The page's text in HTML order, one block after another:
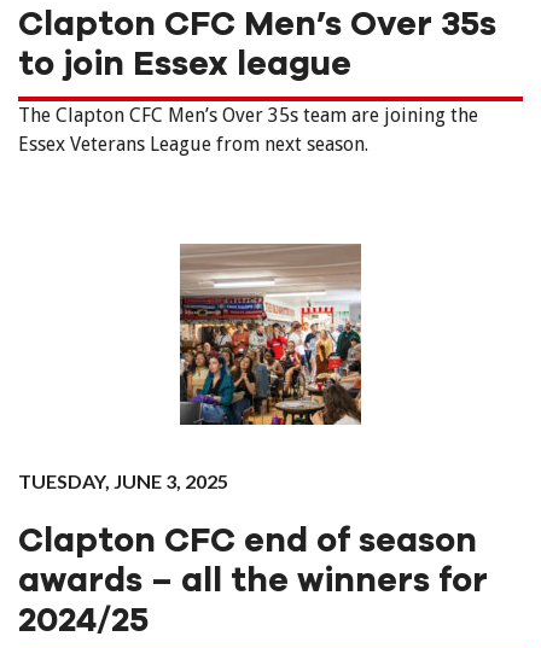
Clapton CFC Men’s Over 35s
to join Essex league
The Clapton CFC Men’s Over 35s team are joining the
Essex Veterans League from next season.
TUESDAY, JUNE 3, 2025
Clapton CFC end of season
awards – all the winners for
2024/25